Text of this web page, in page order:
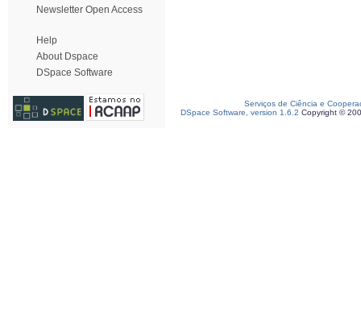
Newsletter Open Access
Help
About Dspace
DSpace Software
Serviços de Ciência e
DSpace Software, version 1.6.2 Copyright ©